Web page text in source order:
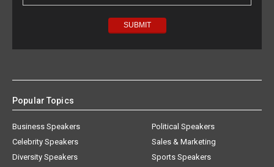
Popular Topics
Business Speakers
Celebrity Speakers
Diversity Speakers
Political Speakers
Sales & Marketing
Sports Speakers